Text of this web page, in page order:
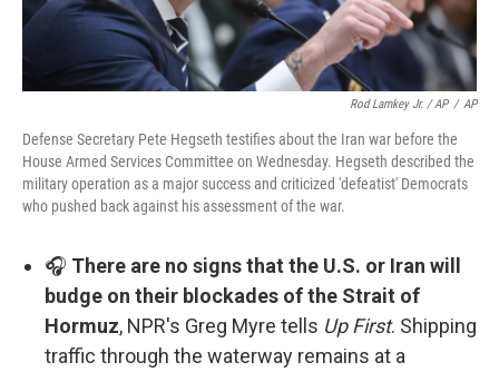
Rod Lamkey Jr. / AP / AP
Defense Secretary Pete Hegseth testifies about the Iran war before the
House Armed Services Committee on Wednesday. Hegseth described the
military operation as a major success and criticized 'defeatist' Democrats
who pushed back against his assessment of the war.
🎧 There are no signs that the U.S. or Iran will
budge on their blockades of the Strait of
Hormuz, NPR's Greg Myre tells Up First. Shipping
traffic through the waterway remains at a